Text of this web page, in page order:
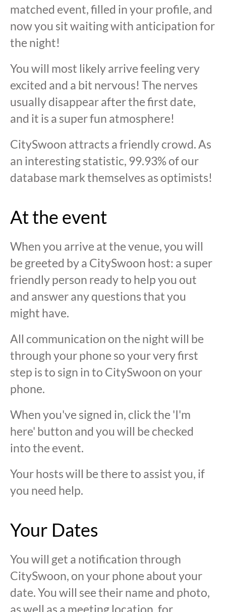
matched event, filled in your profile, and
now you sit waiting with anticipation for
the night!
You will most likely arrive feeling very
excited and a bit nervous! The nerves
usually disappear after the first date,
and it is a super fun atmosphere!
CitySwoon attracts a friendly crowd. As
an interesting statistic, 99.93% of our
database mark themselves as optimists!
At the event
When you arrive at the venue, you will
be greeted by a CitySwoon host: a super
friendly person ready to help you out
and answer any questions that you
might have.
All communication on the night will be
through your phone so your very first
step is to sign in to CitySwoon on your
phone.
When you've signed in, click the 'I'm
here' button and you will be checked
into the event.
Your hosts will be there to assist you, if
you need help.
Your Dates
You will get a notification through
CitySwoon, on your phone about your
date. You will see their name and photo,
as well as a meeting location, for